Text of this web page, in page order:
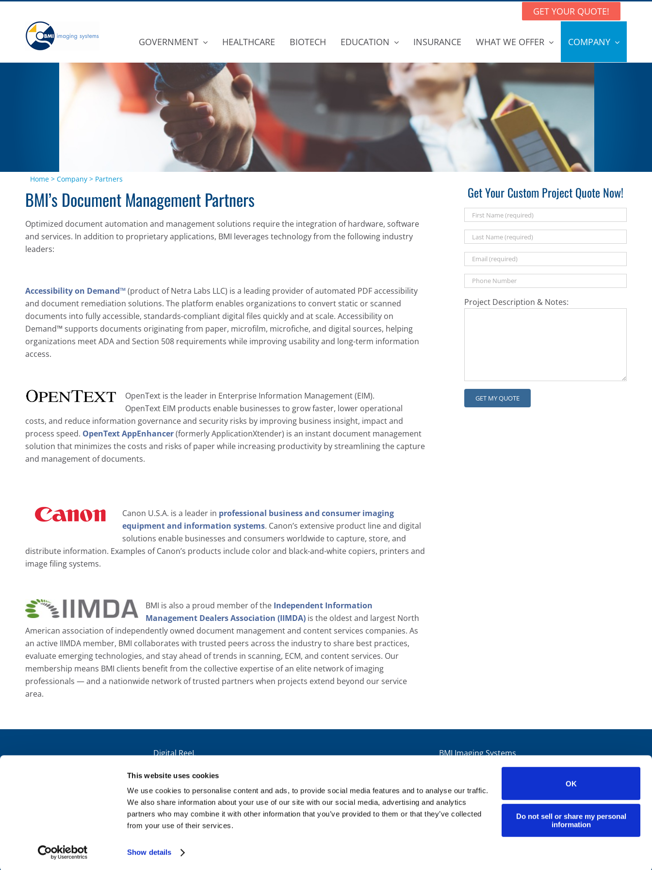
This website uses cookies
We use cookies to personalise content and ads, to provide social media features and to analyse our traffic.
We also share information about your use of our site with our social media, advertising and analytics
partners who may combine it with other information that you’ve provided to them or that they’ve collected
from your use of their services.
Show details
OK
Do not sell or share my personal
information
content
GET YOUR QUOTE!
GOVERNMENT HEALTHCARE BIOTECH EDUCATION INSURANCE WHAT WE OFFER COMPANY
Home > Company > Partners
BMI’s Document Management Partners
Optimized document automation and management solutions require the integration of hardware, software
and services. In addition to proprietary applications, BMI leverages technology from the following industry
leaders:
Accessibility on Demand™(product of Netra Labs LLC) is a leading provider of automated PDF accessibility
and document remediation solutions. The platform enables organizations to convert static or scanned
documents into fully accessible, standards-compliant digital files quickly and at scale. Accessibility on
Demand™ supports documents originating from paper, microfilm, microfiche, and digital sources, helping
organizations meet ADA and Section 508 requirements while improving usability and long-term information
access.
OpenText is the leader in Enterprise Information Management (EIM).
OpenText EIM products enable businesses to grow faster, lower operational
costs, and reduce information governance and security risks by improving business insight, impact and
process speed. OpenText AppEnhancer(formerly ApplicationXtender) is an instant document management
solution that minimizes the costs and risks of paper while increasing productivity by streamlining the capture
and management of documents.
Canon U.S.A. is a leader in professional business and consumer imaging
equipment and information systems. Canon’s extensive product line and digital
solutions enable businesses and consumers worldwide to capture, store, and
distribute information. Examples of Canon’s products include color and black-and-white copiers, printers and
image filing systems.
BMI is also a proud member of the Independent Information
Management Dealers Association (IIMDA)is the oldest and largest North
American association of independently owned document management and content services companies. As
an active IIMDA member, BMI collaborates with trusted peers across the industry to share best practices,
evaluate emerging technologies, and stay ahead of trends in scanning, ECM, and content services. Our
membership means BMI clients benefit from the collective expertise of an elite network of imaging
professionals — and a nationwide network of trusted partners when projects extend beyond our service
area.
Get Your Custom Project Quote Now!
Project Description & Notes:
Digital ReeL
Paper Scanning
Get Your Quote
Technical Support
BMI Imaging Systems
1115 E. Arques Ave. Sunnyvale, CA 94085
Phone:800.359.3456
Fax:408.736.4397
Copyright ©2026 BMI Imaging Systems, Inc.